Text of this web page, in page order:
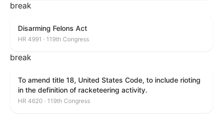
break
Disarming Felons Act
HR 4991 · 119th Congress
break
To amend title 18, United States Code, to include rioting
in the definition of racketeering activity.
HR 4620 · 119th Congress